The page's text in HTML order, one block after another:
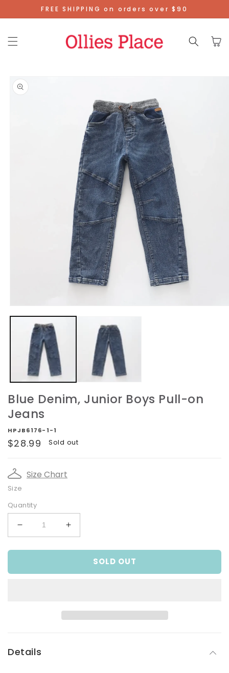
Skip To
Content
FREE SHIPPING on orders over $90
Cart
Product
Information
media
Blue Denim, Junior Boys Pull-on
Jeans
HPJB6176-1-1
Regular
$28.99 Sold out
Size Chart
Size
Quantity
Decrease
quantity
for
Denim,
Increase
quantity
for
Denim,
SOLD OUT
Details